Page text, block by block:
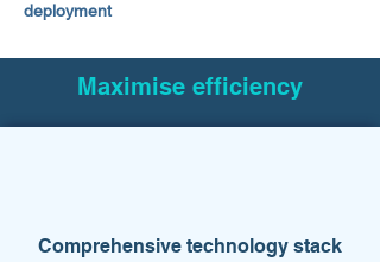
deployment
Maximise efficiency
Comprehensive technology stack